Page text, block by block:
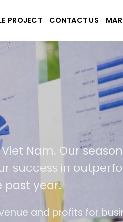
PROJECT CONTACT US
Nam. Our
success in
past year.
The website is